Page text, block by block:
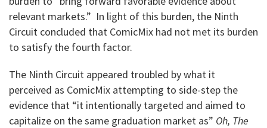
relevant markets.” In light of this burden, the Ninth
Circuit concluded that ComicMix had not met its burden
to satisfy the fourth factor.
The Ninth Circuit appeared troubled by what it
perceived as ComicMix attempting to side-step the
evidence that “it intentionally targeted and aimed to
capitalize on the same graduation market as” Oh, The